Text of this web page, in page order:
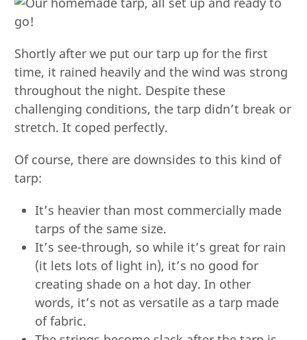
Shortly after we put our tarp up for the first
time, it rained heavily and the wind was strong
throughout the night. Despite these
challenging conditions, the tarp didn’t break or
stretch. It coped perfectly.
Of course, there are downsides to this kind of
tarp:
It’s heavier than most commercially made
tarps of the same size.
It’s see-through, so while it’s great for rain
(it lets lots of light in), it’s no good for
creating shade on a hot day. In other
words, it’s not as versatile as a tarp made
of fabric.